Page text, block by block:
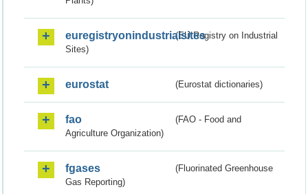
euregistryonindustrialsites(EU Registry on Industrial
Sites)
eurostat (Eurostat dictionaries)
fao
(FAO - Food and
Agriculture Organization)
fgases
(Fluorinated Greenhouse
Gas Reporting)